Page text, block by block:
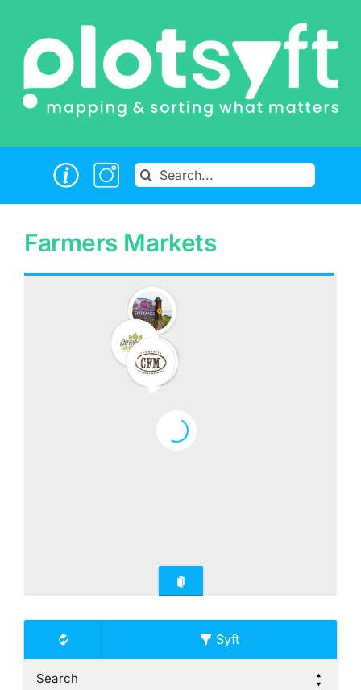
content
Search
for:
Farmers Markets
Syft
Search